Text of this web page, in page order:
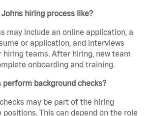
hiring process like?
may include an online application, a
or application, and interviews
hiring teams. After hiring, new team
onboarding and training.
perform background checks?
may be part of the hiring
positions. This can depend on the role